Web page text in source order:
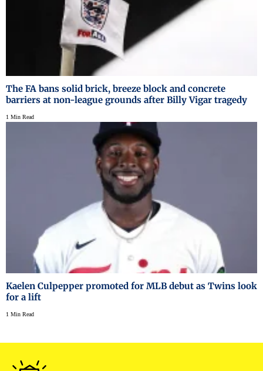
The FA bans solid brick, breeze block and concrete
barriers at non-league grounds after Billy Vigar tragedy
1 Min Read
Kaelen Culpepper promoted for MLB debut as Twins look
for a lift
1 Min Read